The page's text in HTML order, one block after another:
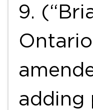
9.
adding